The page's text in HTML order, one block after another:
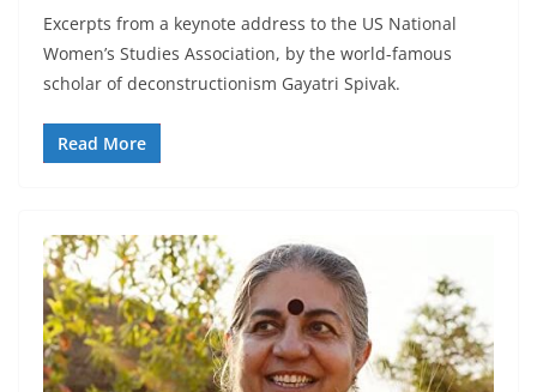
Excerpts from a keynote address to the US National
Women’s Studies Association, by the world-famous
scholar of deconstructionism Gayatri Spivak.
Read More